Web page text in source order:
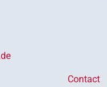
Contact